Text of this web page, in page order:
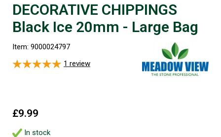
DECORATIVE CHIPPINGS
Black Ice 20mm - Large Bag
Item: 9000024797
1 review
£9.99
In stock